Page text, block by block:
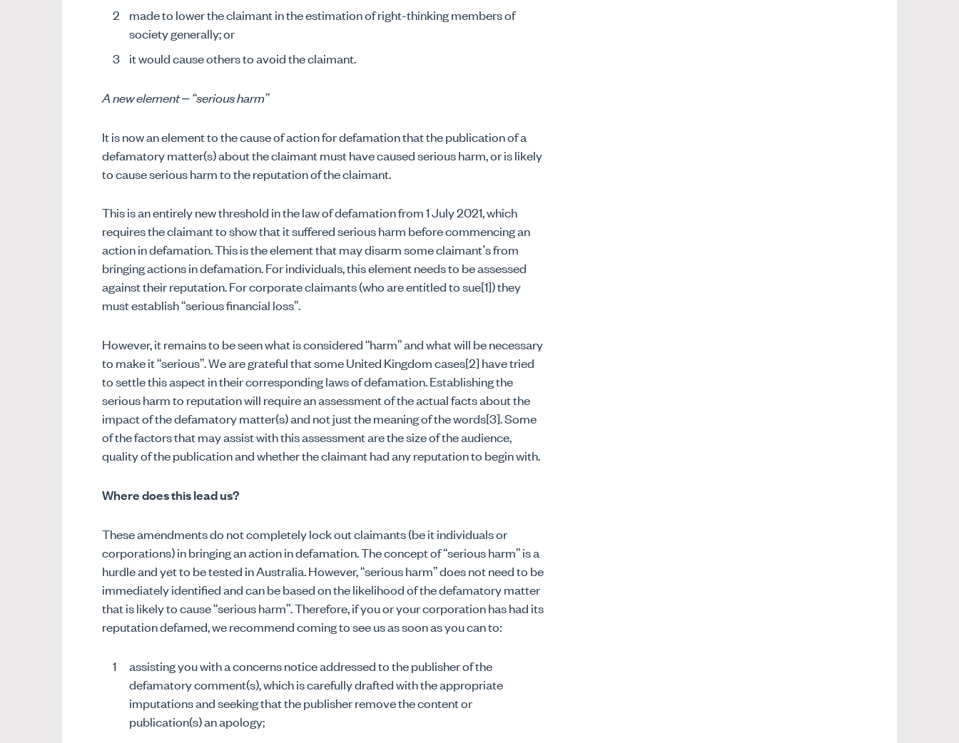
made to lower the claimant in the estimation of right-thinking members of
society generally; or
it would cause others to avoid the claimant.
A new element – “serious harm”
It is now an element to the cause of action for defamation that the publication of a
defamatory matter(s) about the claimant must have caused serious harm, or is likely
to cause serious harm to the reputation of the claimant.
This is an entirely new threshold in the law of defamation from 1 July 2021, which
requires the claimant to show that it suffered serious harm before commencing an
action in defamation. This is the element that may disarm some claimant’s from
bringing actions in defamation. For individuals, this element needs to be assessed
against their reputation. For corporate claimants (who are entitled to sue[1]) they
must establish “serious financial loss”.
However, it remains to be seen what is considered “harm” and what will be necessary
to make it “serious”. We are grateful that some United Kingdom cases[2] have tried
to settle this aspect in their corresponding laws of defamation. Establishing the
serious harm to reputation will require an assessment of the actual facts about the
impact of the defamatory matter(s) and not just the meaning of the words[3]. Some
of the factors that may assist with this assessment are the size of the audience,
quality of the publication and whether the claimant had any reputation to begin with.
Where does this lead us?
These amendments do not completely lock out claimants (be it individuals or
corporations) in bringing an action in defamation. The concept of “serious harm” is a
hurdle and yet to be tested in Australia. However, “serious harm” does not need to be
immediately identified and can be based on the likelihood of the defamatory matter
that is likely to cause “serious harm”. Therefore, if you or your corporation has had its
reputation defamed, we recommend coming to see us as soon as you can to:
assisting you with a concerns notice addressed to the publisher of the
defamatory comment(s), which is carefully drafted with the appropriate
imputations and seeking that the publisher remove the content or
publication(s) an apology;